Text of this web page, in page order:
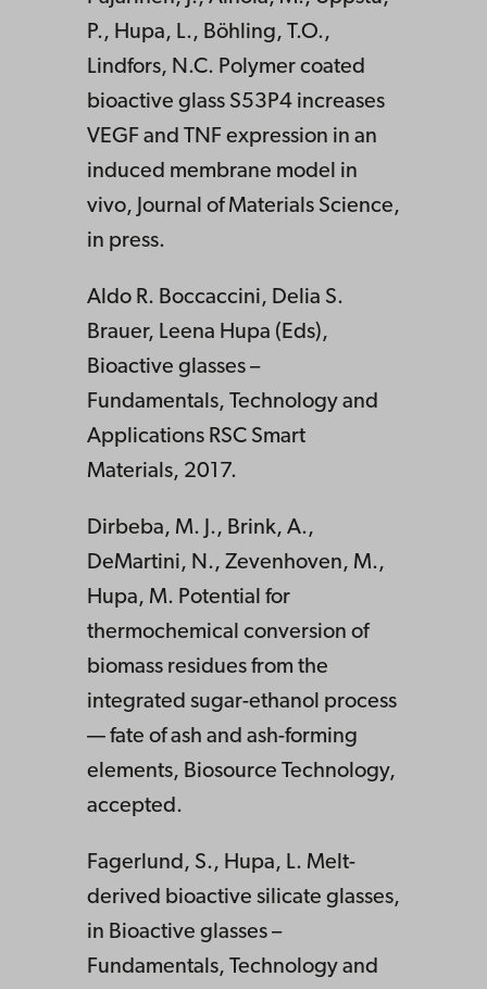
P., Hupa, L., Böhling, T.O.,
Lindfors, N.C. Polymer coated
bioactive glass S53P4 increases
VEGF and TNF expression in an
induced membrane model in
vivo, Journal of Materials Science,
in press.
Aldo R. Boccaccini, Delia S.
Brauer, Leena Hupa (Eds),
Bioactive glasses –
Fundamentals, Technology and
Applications RSC Smart
Materials, 2017.
Dirbeba, M. J., Brink, A.,
DeMartini, N., Zevenhoven, M.,
Hupa, M. Potential for
thermochemical conversion of
biomass residues from the
integrated sugar-ethanol process
— fate of ash and ash-forming
elements, Biosource Technology,
accepted.
Fagerlund, S., Hupa, L. Melt-
derived bioactive silicate glasses,
in Bioactive glasses –
Fundamentals, Technology and